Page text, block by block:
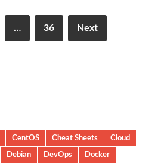
… 36 Next
CentOS Cheat Sheets
Cloud
Debian DevOps Docker